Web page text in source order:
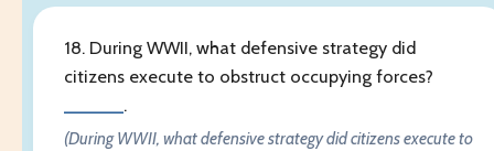
18. During WWII, what defensive strategy did
citizens execute to obstruct occupying forces?
.
(During WWII, what defensive strategy did citizens execute to